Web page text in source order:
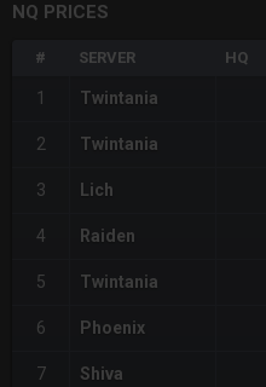
NQ PRICES
# SERVER HQ
1 Twintania
2 Twintania
3 Lich
4 Raiden
5 Twintania
6 Phoenix
7 Shiva